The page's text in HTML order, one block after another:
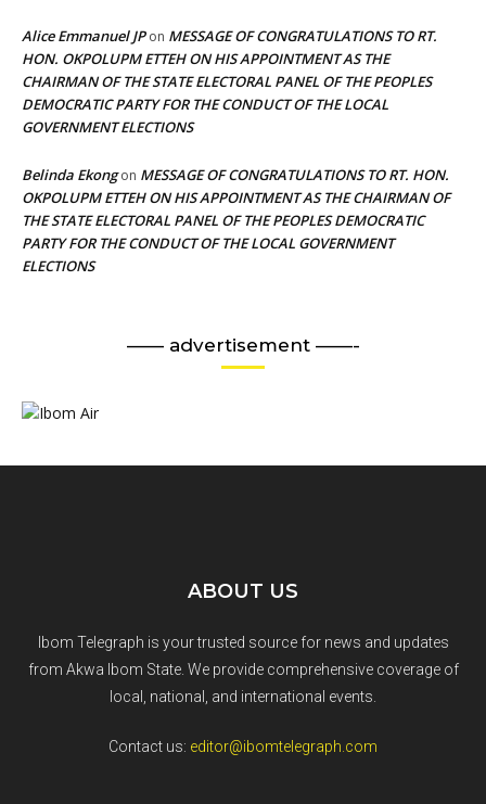
Alice Emmanuel JPon MESSAGE OF CONGRATULATIONS TO RT.
HON. OKPOLUPM ETTEH ON HIS APPOINTMENT AS THE
CHAIRMAN OF THE STATE ELECTORAL PANEL OF THE PEOPLES
DEMOCRATIC PARTY FOR THE CONDUCT OF THE LOCAL
GOVERNMENT ELECTIONS
Belinda Ekongon MESSAGE OF CONGRATULATIONS TO RT. HON.
OKPOLUPM ETTEH ON HIS APPOINTMENT AS THE CHAIRMAN OF
THE STATE ELECTORAL PANEL OF THE PEOPLES DEMOCRATIC
PARTY FOR THE CONDUCT OF THE LOCAL GOVERNMENT
ELECTIONS
—— advertisement ——-
ABOUT US
Ibom Telegraph is your trusted source for news and updates
from Akwa Ibom State. We provide comprehensive coverage of
local, national, and international events.
Contact us: editor@ibomtelegraph.com